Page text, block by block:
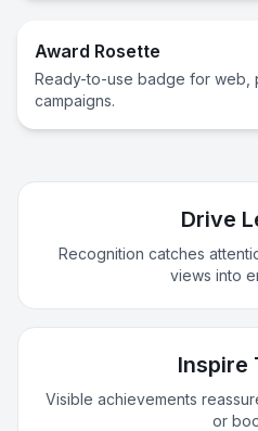
Award Rosette
Ready-to-use badge for web,
campaigns.
Drive
Recognition catches
views into
Inspire
Visible achievements
or